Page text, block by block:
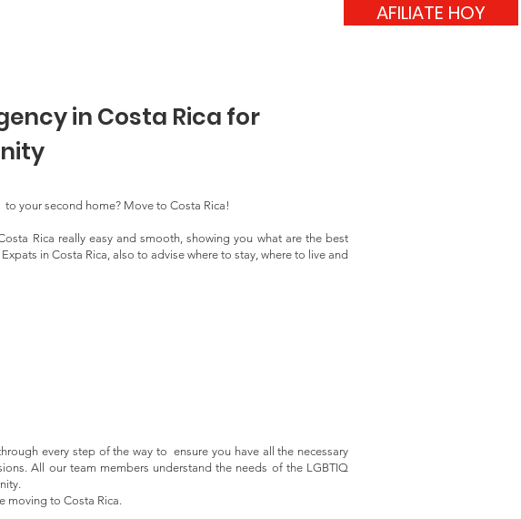
AFILIATE HOY
in Costa Rica for
your second home? Move to Costa Rica!
Rica really easy and smooth, showing you what are the best
in Costa Rica, also to advise where to stay, where to live and
every step of the way to ensure you have all the necessary
All our team members understand the needs of the LGBTIQ
moving to Costa Rica.